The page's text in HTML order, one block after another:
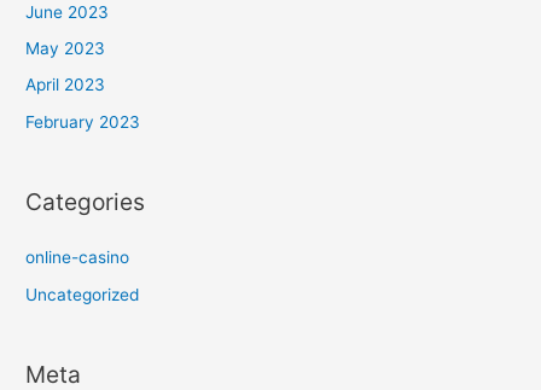
June 2023
May 2023
April 2023
February 2023
Categories
online-casino
Uncategorized
Meta